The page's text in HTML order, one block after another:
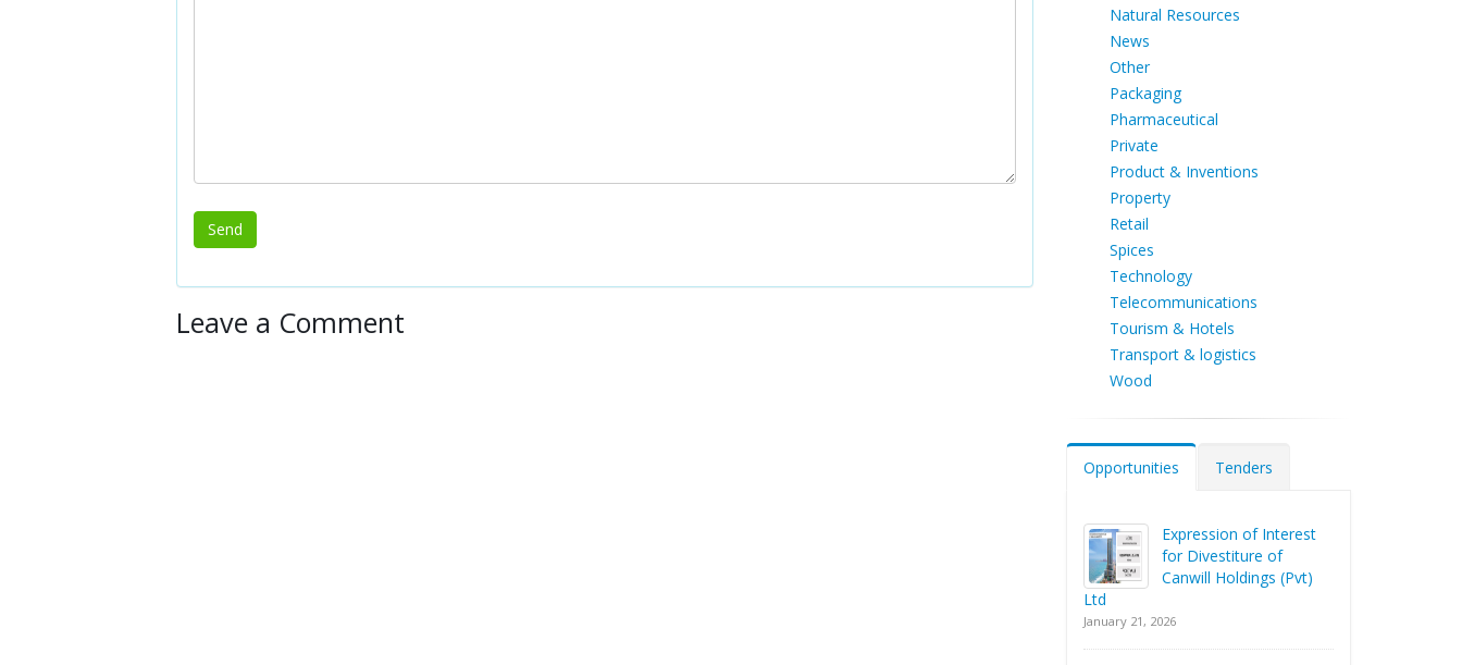
Leave a Comment
Natural Resources
News
Other
Packaging
Pharmaceutical
Private
Product & Inventions
Property
Retail
Spices
Technology
Telecommunications
Tourism & Hotels
Transport & logistics
Wood
Opportunities Tenders
Expression of Interest
for Divestiture of
Canwill Holdings (Pvt)
Ltd
January 21, 2026